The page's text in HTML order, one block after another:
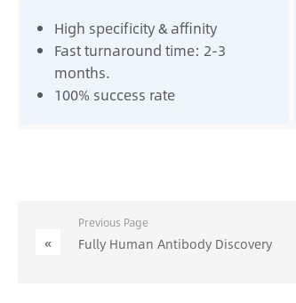
High specificity & affinity
Fast turnaround time: 2-3
months.
100% success rate
«
Previous Page
Fully Human Antibody Discovery